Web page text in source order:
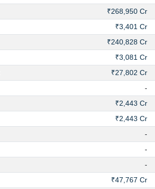
₹268,950 Cr
₹3,401 Cr
₹240,828 Cr
₹3,081 Cr
₹27,802 Cr
-
₹2,443 Cr
₹2,443 Cr
-
-
-
₹47,767 Cr